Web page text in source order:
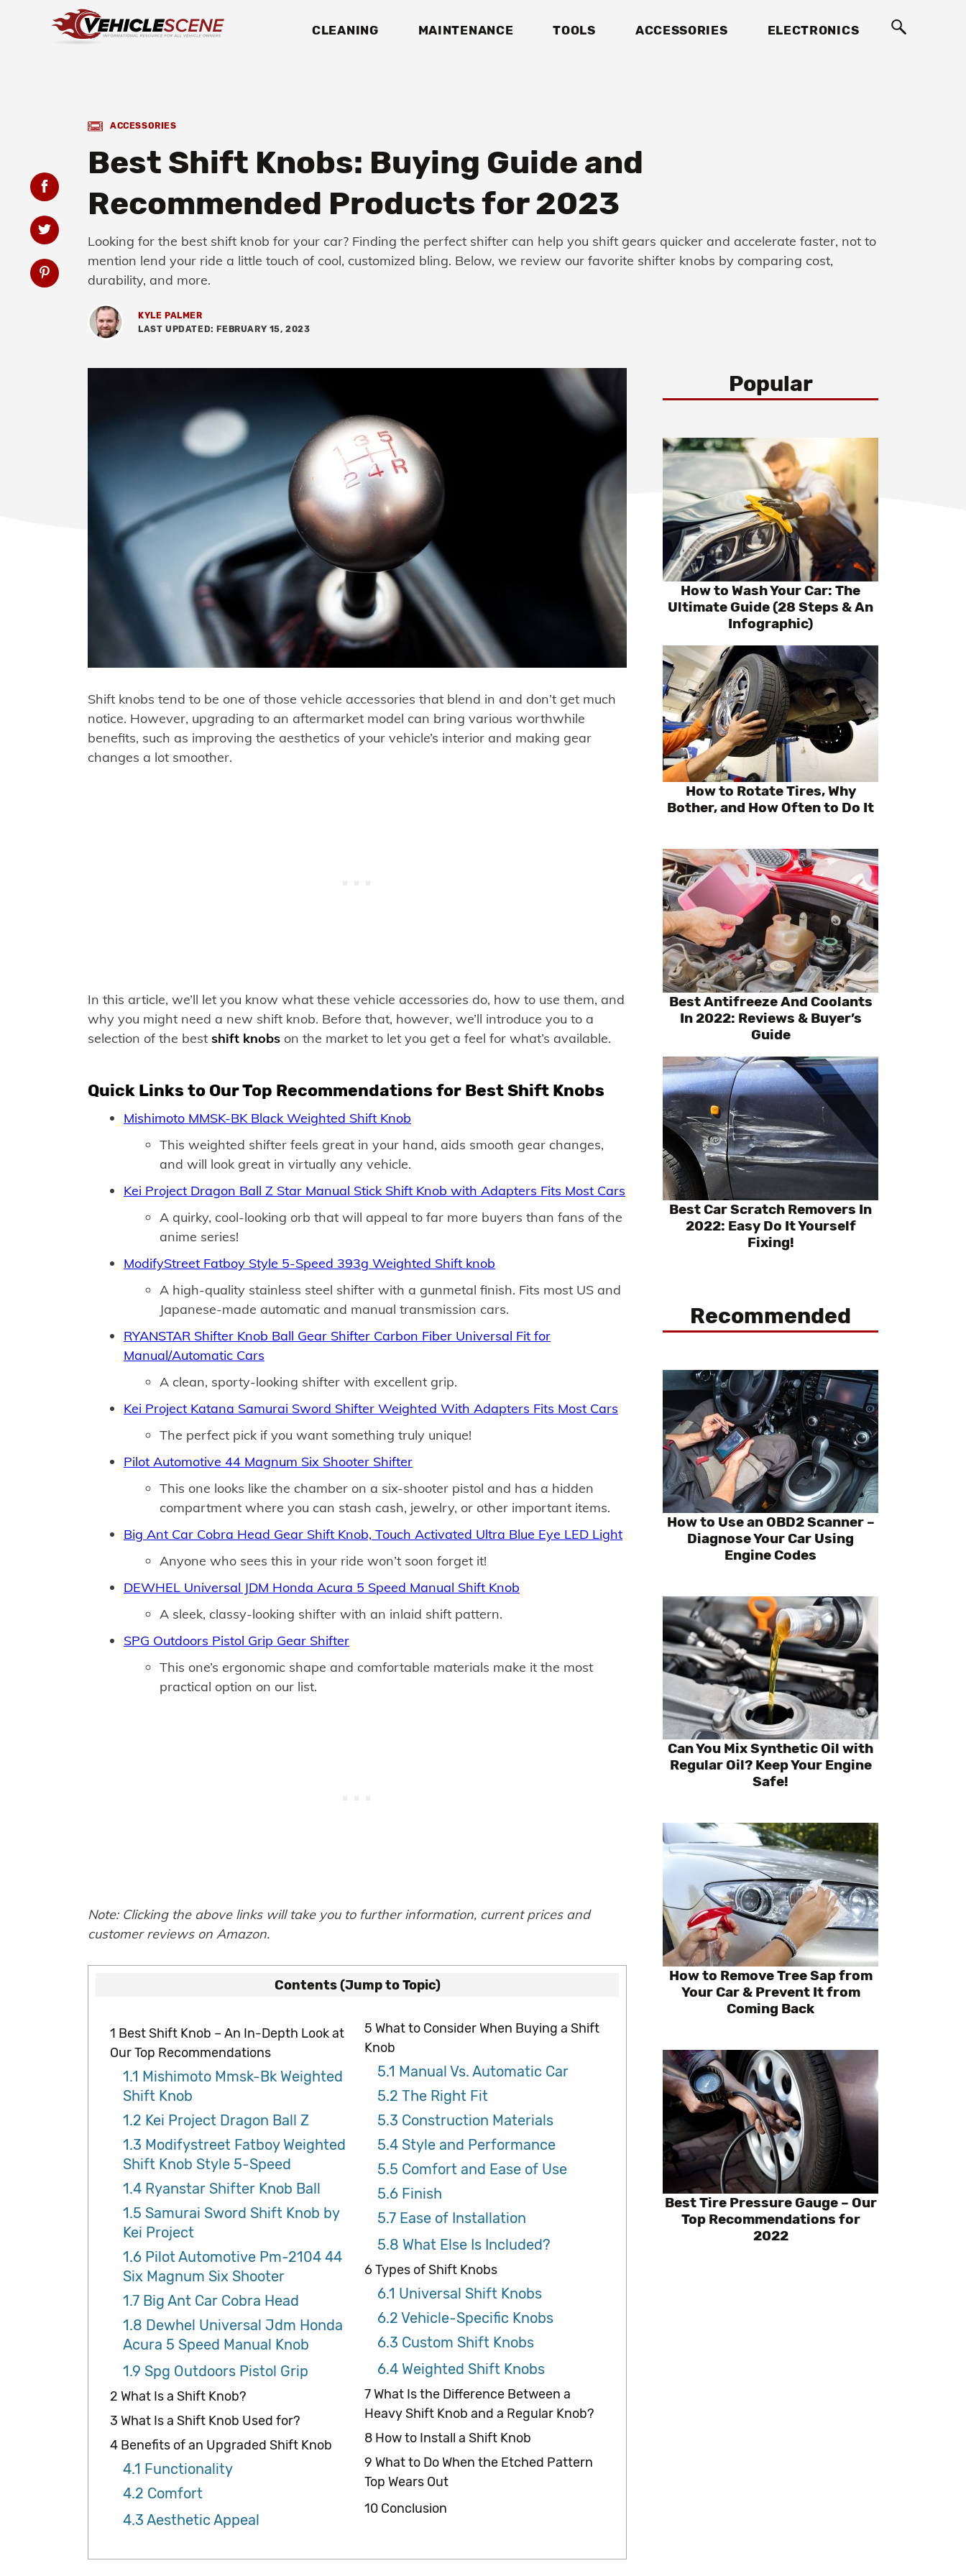
CLEANING MAINTENANCE TOOLS ACCESSORIES ELECTRONICS
ACCESSORIES
Best Shift Knobs: Buying Guide and
Recommended Products for 2023
Looking for the best shift knob for your car? Finding the perfect shifter can help you shift gears quicker and accelerate faster, not to
mention lend your ride a little touch of cool, customized bling. Below, we review our favorite shifter knobs by comparing cost,
durability, and more.
KYLE PALMER
LAST UPDATED: FEBRUARY 15, 2023
Shift knobs tend to be one of those vehicle accessories that blend in and don’t get much
notice. However, upgrading to an aftermarket model can bring various worthwhile
benefits, such as improving the aesthetics of your vehicle’s interior and making gear
changes a lot smoother.
In this article, we’ll let you know what these vehicle accessories do, how to use them, and
why you might need a new shift knob. Before that, however, we’ll introduce you to a
selection of the best shift knobs on the market to let you get a feel for what’s available.
Quick Links to Our Top Recommendations for Best Shift Knobs
Mishimoto MMSK-BK Black Weighted Shift Knob
This weighted shifter feels great in your hand, aids smooth gear changes,
and will look great in virtually any vehicle.
Kei Project Dragon Ball Z Star Manual Stick Shift Knob with Adapters Fits Most Cars
A quirky, cool-looking orb that will appeal to far more buyers than fans of the
anime series!
ModifyStreet Fatboy Style 5-Speed 393g Weighted Shift knob
A high-quality stainless steel shifter with a gunmetal finish. Fits most US and
Japanese-made automatic and manual transmission cars.
RYANSTAR Shifter Knob Ball Gear Shifter Carbon Fiber Universal Fit for
Manual/Automatic Cars
A clean, sporty-looking shifter with excellent grip.
Kei Project Katana Samurai Sword Shifter Weighted With Adapters Fits Most Cars
The perfect pick if you want something truly unique!
Pilot Automotive 44 Magnum Six Shooter Shifter
This one looks like the chamber on a six-shooter pistol and has a hidden
compartment where you can stash cash, jewelry, or other important items.
Big Ant Car Cobra Head Gear Shift Knob, Touch Activated Ultra Blue Eye LED Light
Anyone who sees this in your ride won’t soon forget it!
DEWHEL Universal JDM Honda Acura 5 Speed Manual Shift Knob
A sleek, classy-looking shifter with an inlaid shift pattern.
SPG Outdoors Pistol Grip Gear Shifter
This one’s ergonomic shape and comfortable materials make it the most
practical option on our list.
Note: Clicking the above links will take you to further information, current prices and
customer reviews on Amazon.
Contents (Jump to Topic)
1 Best Shift Knob – An In-Depth Look at
Our Top Recommendations
1.1 Mishimoto Mmsk-Bk Weighted
Shift Knob
1.2 Kei Project Dragon Ball Z
1.3 Modifystreet Fatboy Weighted
Shift Knob Style 5-Speed
1.4 Ryanstar Shifter Knob Ball
1.5 Samurai Sword Shift Knob by
Kei Project
1.6 Pilot Automotive Pm-2104 44
Six Magnum Six Shooter
1.7 Big Ant Car Cobra Head
1.8 Dewhel Universal Jdm Honda
Acura 5 Speed Manual Knob
1.9 Spg Outdoors Pistol Grip
2 What Is a Shift Knob?
3 What Is a Shift Knob Used for?
4 Benefits of an Upgraded Shift Knob
4.1 Functionality
4.2 Comfort
4.3 Aesthetic Appeal
5 What to Consider When Buying a Shift
Knob
5.1 Manual Vs. Automatic Car
5.2 The Right Fit
5.3 Construction Materials
5.4 Style and Performance
5.5 Comfort and Ease of Use
5.6 Finish
5.7 Ease of Installation
5.8 What Else Is Included?
6Types of Shift Knobs
6.1 Universal Shift Knobs
6.2 Vehicle-Specific Knobs
6.3 Custom Shift Knobs
6.4 Weighted Shift Knobs
7What Is the Difference Between a
Heavy Shift Knob and a Regular Knob?
8 How to Install a Shift Knob
9 What to Do When the Etched Pattern
Top Wears Out
10 Conclusion
Popular
How to Wash Your Car: The
Ultimate Guide (28 Steps & An
Infographic)
How to Rotate Tires, Why
Bother, and How Often to Do It
Best Antifreeze And Coolants
In 2022: Reviews & Buyer’s
Guide
Best Car Scratch Removers In
2022: Easy Do It Yourself
Fixing!
Recommended
How to Use an OBD2 Scanner –
Diagnose Your Car Using
Engine Codes
Can You Mix Synthetic Oil with
Regular Oil? Keep Your Engine
Safe!
How to Remove Tree Sap from
Your Car & Prevent It from
Coming Back
Best Tire Pressure Gauge – Our
Top Recommendations for
2022